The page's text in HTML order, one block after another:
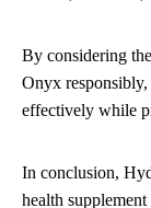
By considering
Onyx responsibly,
effectively while
In conclusion,
health